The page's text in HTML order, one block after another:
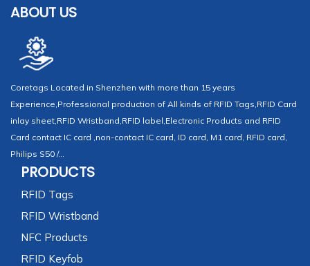
ABOUT US
Coretags Located in Shenzhen with more than 15 years
Experience,Professional production of All kinds of RFID Tags,RFID Card
inlay sheet,RFID Wristband,RFID label,Electronic Products and RFID
Card contact IC card ,non-contact IC card, ID card, M1 card, RFID card,
Philips S50 /...
PRODUCTS
RFID Tags
RFID Wristband
NFC Products
RFID Keyfob